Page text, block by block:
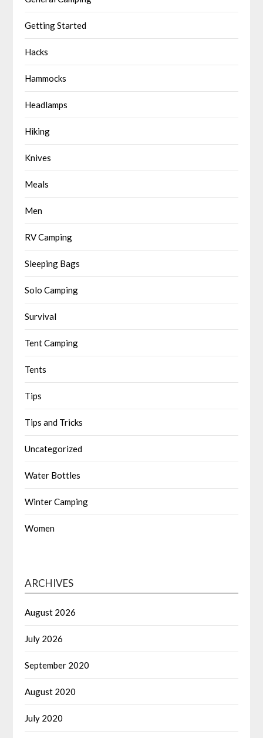
Getting Started
Hacks
Hammocks
Headlamps
Hiking
Knives
Meals
Men
RV Camping
Sleeping Bags
Solo Camping
Survival
Tent Camping
Tents
Tips
Tips and Tricks
Uncategorized
Water Bottles
Winter Camping
Women
ARCHIVES
August 2026
July 2026
September 2020
August 2020
July 2020